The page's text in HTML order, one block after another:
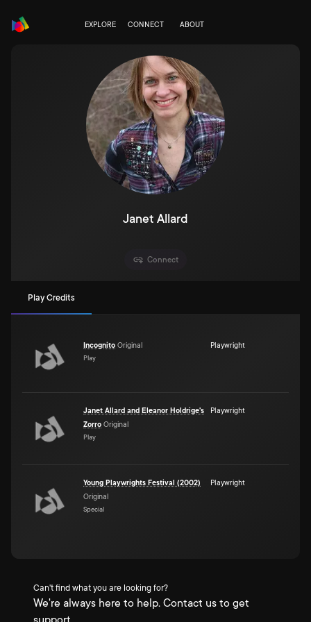
EXPLORE CONNECT ABOUT
Janet Allard
Connect
Play Credits
Incognito Original
Play
Playwright
Janet Allard and Eleanor Holdrige's
Zorro Original
Play
Playwright
Young Playwrights Festival (2002)
Original
Special
Playwright
Can't find what you are looking for?
We're always here to help. Contact us to get